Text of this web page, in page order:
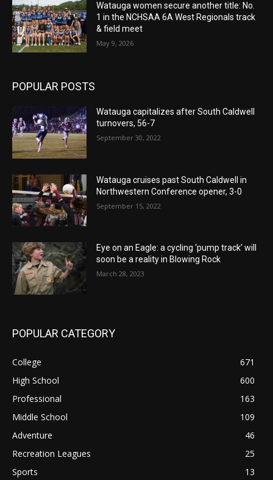
Watauga women secure another title: No.
1 in the NCHSAA 6A West Regionals track
& field meet
May 9, 2026
POPULAR POSTS
Watauga capitalizes after South Caldwell
turnovers, 56-7
September 30, 2022
Watauga cruises past South Caldwell in
Northwestern Conference opener, 3-0
September 15, 2022
Eye on an Eagle: a cycling ‘pump track’ will
soon be a reality in Blowing Rock
March 28, 2023
POPULAR CATEGORY
College
671
High School
600
Professional
163
Middle School
109
Adventure
46
Recreation Leagues
25
Sports
13